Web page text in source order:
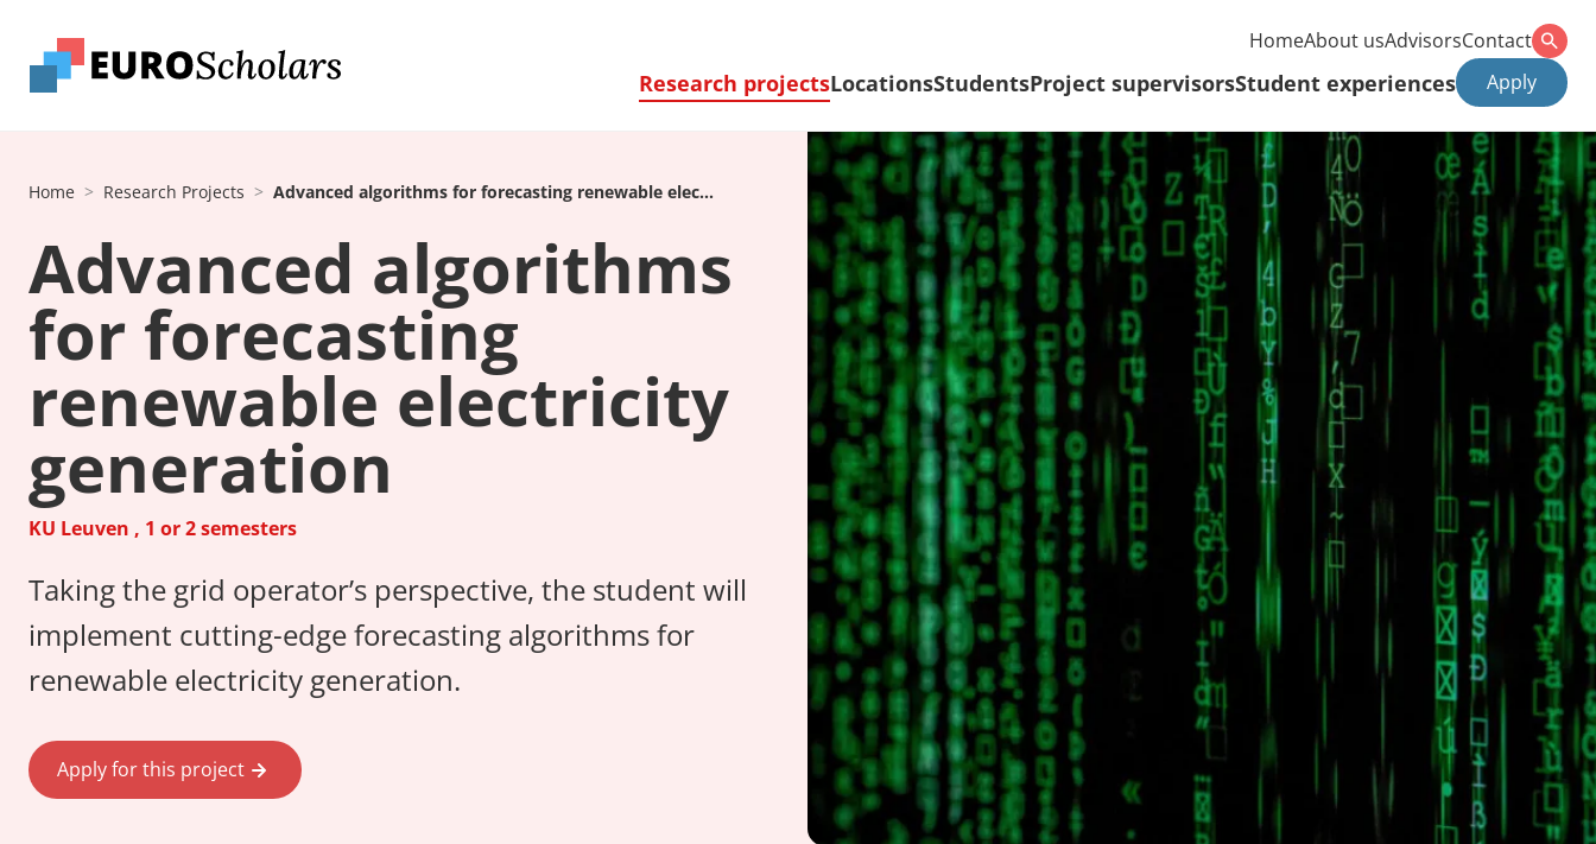
HomeAbout usAdvisorsContact
Research projectsLocationsStudentsProject supervisorsStudent experiences Apply
Home Research Projects Advanced algorithms for forecasting renewable elec...
Advanced algorithms
for forecasting
renewable electricity
generation
KU Leuven , 1 or 2 semesters
Taking the grid operator’s perspective, the student will
implement cutting-edge forecasting algorithms for
renewable electricity generation.
Apply for this project